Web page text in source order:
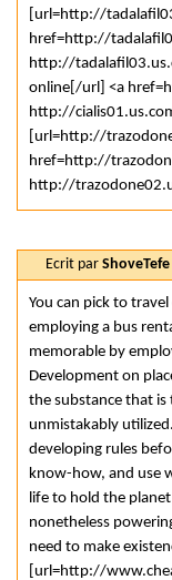
[url=http://
href=http://
http://
online[/url] <a
http://
[url=http://
href=http://
http://
Ecrit par ShoveTefe
You can pick to
employing a bus
memorable by
Development on
the substance that
unmistakably
developing rules
know-how, and use
life to hold the
nonetheless
need to make
[url=http://